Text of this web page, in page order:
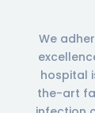
We
hospital
the-art